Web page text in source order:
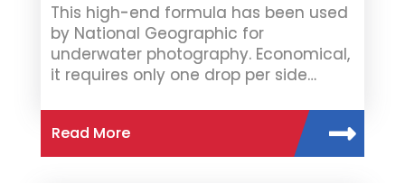
This high-end formula has been used
by National Geographic for
underwater photography. Economical,
it requires only one drop per side…
Read More